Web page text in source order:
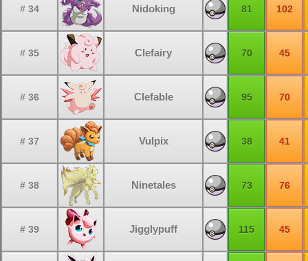
# 34 Nidoking 81 102
# 35 Clefairy 70 45
# 36 Clefable 95 70
# 37 Vulpix 38 41
# 38 Ninetales 73 76
# 39 Jigglypuff 115 45